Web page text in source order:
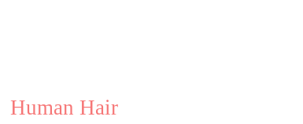
Human Hair